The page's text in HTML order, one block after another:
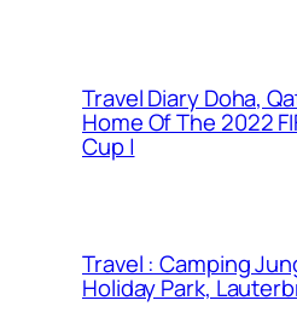
Travel Diary Doha,
Home Of The 2022
Cup |
Travel : Camping
Holiday Park,